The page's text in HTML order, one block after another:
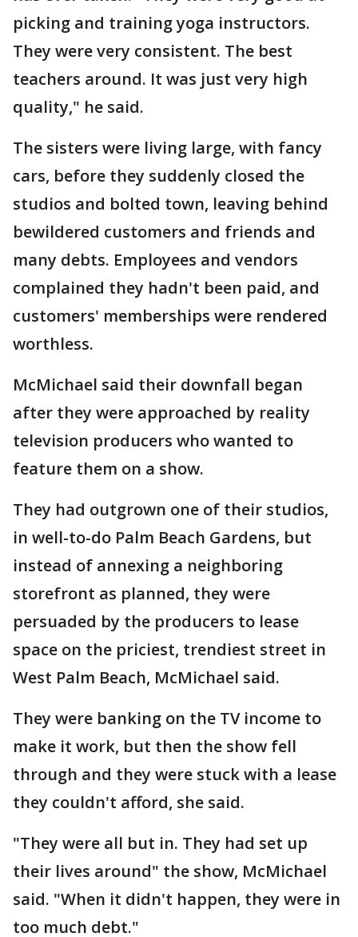
picking and training yoga instructors.
They were very consistent. The best
teachers around. It was just very high
quality," he said.
The sisters were living large, with fancy
cars, before they suddenly closed the
studios and bolted town, leaving behind
bewildered customers and friends and
many debts. Employees and vendors
complained they hadn't been paid, and
customers' memberships were rendered
worthless.
McMichael said their downfall began
after they were approached by reality
television producers who wanted to
feature them on a show.
They had outgrown one of their studios,
in well-to-do Palm Beach Gardens, but
instead of annexing a neighboring
storefront as planned, they were
persuaded by the producers to lease
space on the priciest, trendiest street in
West Palm Beach, McMichael said.
They were banking on the TV income to
make it work, but then the show fell
through and they were stuck with a lease
they couldn't afford, she said.
"They were all but in. They had set up
their lives around" the show, McMichael
said. "When it didn't happen, they were in
too much debt."